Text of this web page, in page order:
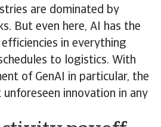
are dominated by
But even here, AI has the
in everything
to logistics. With
of GenAI in particular, the
innovation in any